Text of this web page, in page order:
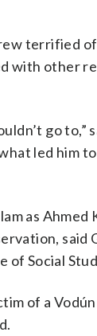
terrified
with other
go to,”
led him
as
said
Social
of a